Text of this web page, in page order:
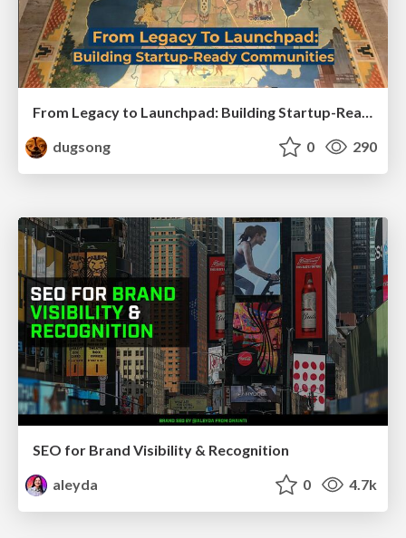
From Legacy to Launchpad: Building Startup-Ready Communities
dugsong
0 290
SEO for Brand Visibility & Recognition
aleyda
0 4.7k